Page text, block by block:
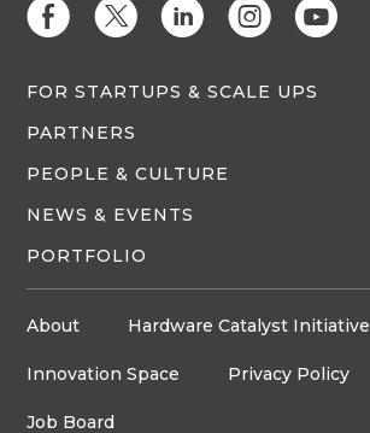
E D C Q M
FOR STARTUPS & SCALE UPS
PARTNERS
PEOPLE & CULTURE
NEWS & EVENTS
PORTFOLIO
About Hardware Catalyst Initiative
Innovation Space Privacy Policy
Job Board